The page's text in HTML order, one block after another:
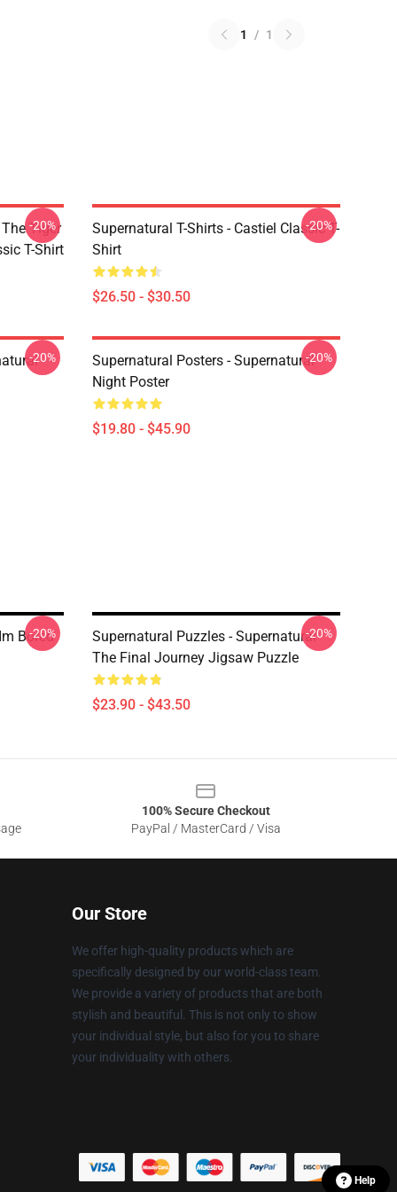
1 / 1
Tiger
T-Shirt
-20%
Supernatural T-Shirts - Castiel Classic T-
Shirt
$26.50 - $30.50
-20%
-20%
Supernatural Posters - Supernatural
Night Poster
$19.80 - $45.90
-20%
Bored
-20%
Supernatural Puzzles - Supernatural
The Final Journey Jigsaw Puzzle
$23.90 - $43.50
-20%
100% Secure Checkout
PayPal / MasterCard / Visa
Our Store
We offer high-quality products which are
specifically designed by our world-class team.
We provide a variety of products that are both
stylish and beautiful. This is not only to show
your individual style, but also for you to share
your individuality with others.
Help